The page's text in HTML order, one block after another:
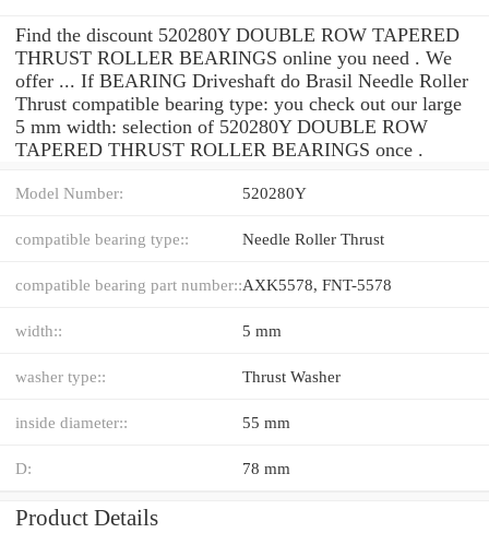
Find the discount 520280Y DOUBLE ROW TAPERED
THRUST ROLLER BEARINGS online you need . We
offer ... If BEARING Driveshaft do Brasil Needle Roller
Thrust compatible bearing type: you check out our large
5 mm width: selection of 520280Y DOUBLE ROW
TAPERED THRUST ROLLER BEARINGS once .
Model Number: 520280Y
compatible bearing type:: Needle Roller Thrust
compatible bearing part number::AXK5578, FNT-5578
width:: 5 mm
washer type:: Thrust Washer
inside diameter:: 55 mm
D: 78 mm
Product Details